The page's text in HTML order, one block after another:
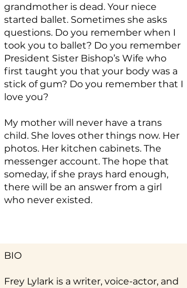
grandmother is dead. Your niece
started ballet. Sometimes she asks
questions. Do you remember when I
took you to ballet? Do you remember
President Sister Bishop’s Wife who
first taught you that your body was a
stick of gum? Do you remember that I
love you?
My mother will never have a trans
child. She loves other things now. Her
photos. Her kitchen cabinets. The
messenger account. The hope that
someday, if she prays hard enough,
there will be an answer from a girl
who never existed.
BIO
Frey Lylark is a writer, voice-actor, and